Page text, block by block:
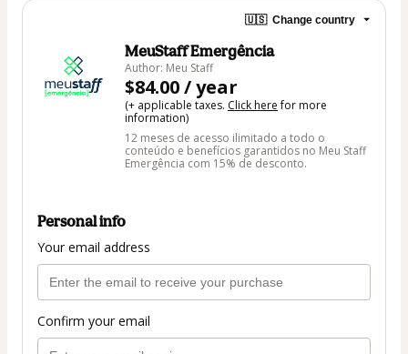
🇺🇸 Change country
MeuStaff Emergência
Author: Meu Staff
$84.00 / year
(+ applicable taxes. Click herefor more
information)
12 meses de acesso ilimitado a todo o
conteúdo e benefícios garantidos no Meu Staff
Emergência com 15% de desconto.
Personal info
Your email address
Confirm your email